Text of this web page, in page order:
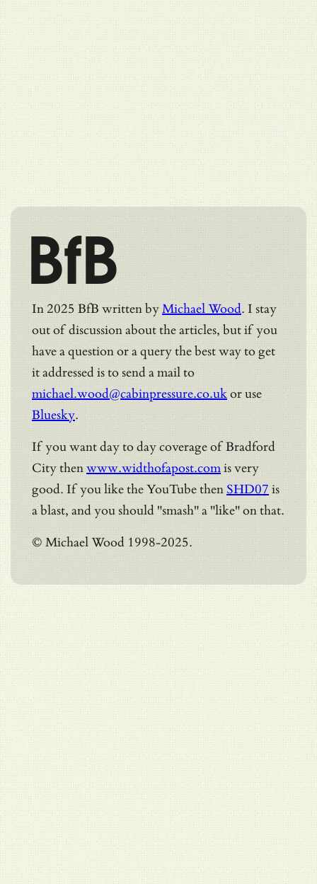
BfB
In 2025 BfB written byMichael Wood. I stay
out of discussion about the articles, but if you
have a question or a query the best way to get
it addressed is to send a mail to
michael.wood@cabinpressure.co.ukor use
Bluesky.
If you want day to day coverage of Bradford
City thenwww.widthofapost.comis very
good. If you like the YouTube then SHD07 is
a blast, and you should "smash" a "like" on that.
© Michael Wood 1998-2025.